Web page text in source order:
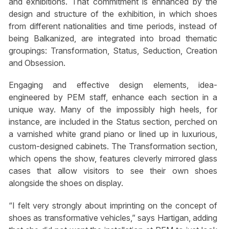
design and structure of the exhibition, in which shoes
from different nationalities and time periods, instead of
being Balkanized, are integrated into broad thematic
groupings: Transformation, Status, Seduction, Creation
and Obsession.
Engaging and effective design elements, idea-
engineered by PEM staff, enhance each section in a
unique way. Many of the impossibly high heels, for
instance, are included in the Status section, perched on
a varnished white grand piano or lined up in luxurious,
custom-designed cabinets. The Transformation section,
which opens the show, features cleverly mirrored glass
cases that allow visitors to see their own shoes
alongside the shoes on display.
“I felt very strongly about imprinting on the concept of
shoes as transformative vehicles,” says Hartigan, adding